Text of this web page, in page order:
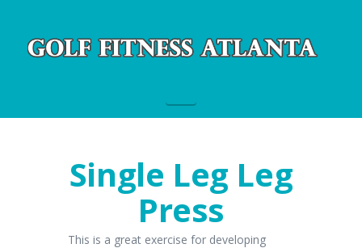
Single Leg Leg
Press
This is a great exercise for developing